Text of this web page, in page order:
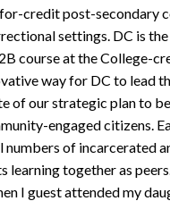
credit post-secondary
settings. DC is
course at the College-
way for DC to lead
of our strategic plan to
engaged citizens.
numbers of incarcerated
learning together as
I guest attended my